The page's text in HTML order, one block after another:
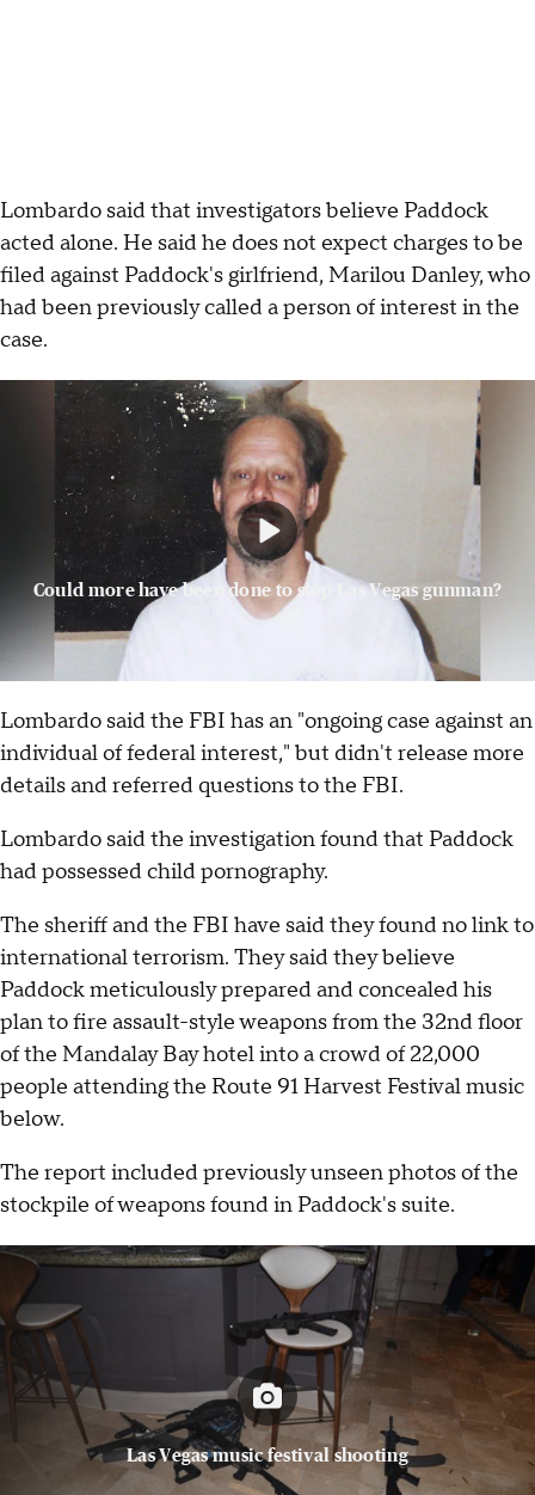
Lombardo said that investigators believe Paddock
acted alone. He said he does not expect charges to be
filed against Paddock's girlfriend, Marilou Danley, who
had been previously called a person of interest in the
case.
Could more have been done to stop Las Vegas gunman?
Lombardo said the FBI has an "ongoing case against an
individual of federal interest," but didn't release more
details and referred questions to the FBI.
Lombardo said the investigation found that Paddock
had possessed child pornography.
The sheriff and the FBI have said they found no link to
international terrorism. They said they believe
Paddock meticulously prepared and concealed his
plan to fire assault-style weapons from the 32nd floor
of the Mandalay Bay hotel into a crowd of 22,000
people attending the Route 91 Harvest Festival music
below.
The report included previously unseen photos of the
stockpile of weapons found in Paddock's suite.
Las Vegas music festival shooting